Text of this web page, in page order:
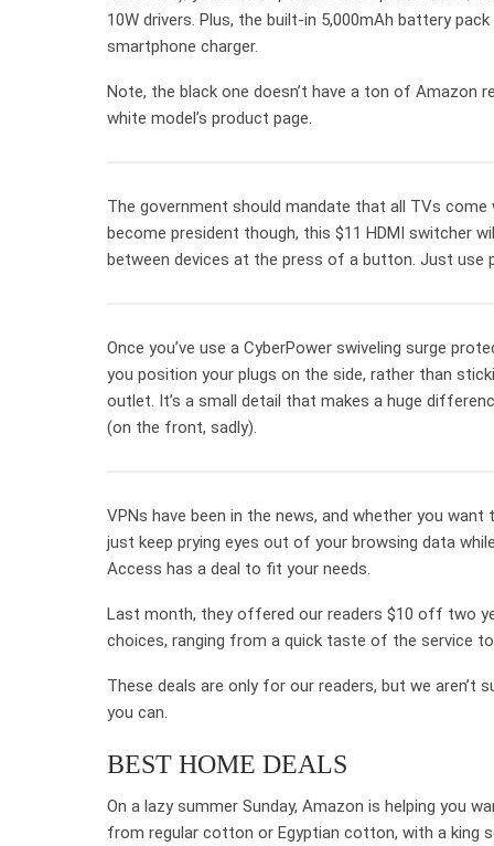
10W drivers. Plus, the built-in 5,000mAh battery
smartphone charger.
Note, the black one doesn’t have a ton of Amazon
white model’s product page.
The government should mandate that all TVs
become president though, this $11 HDMI switcher
between devices at the press of a button. Just use
Once you’ve use a CyberPower swiveling surge
you position your plugs on the side, rather than
outlet. It’s a small detail that makes a huge
(on the front, sadly).
VPNs have been in the news, and whether you
just keep prying eyes out of your browsing data
Access has a deal to fit your needs.
Last month, they offered our readers $10 off two
choices, ranging from a quick taste of the service
These deals are only for our readers, but we aren’t
you can.
BEST HOME DEALS
On a lazy summer Sunday, Amazon is helping you
from regular cotton or Egyptian cotton, with a king